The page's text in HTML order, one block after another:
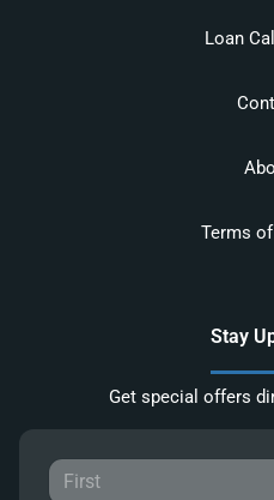
Loan
Terms
Stay
Get special offers